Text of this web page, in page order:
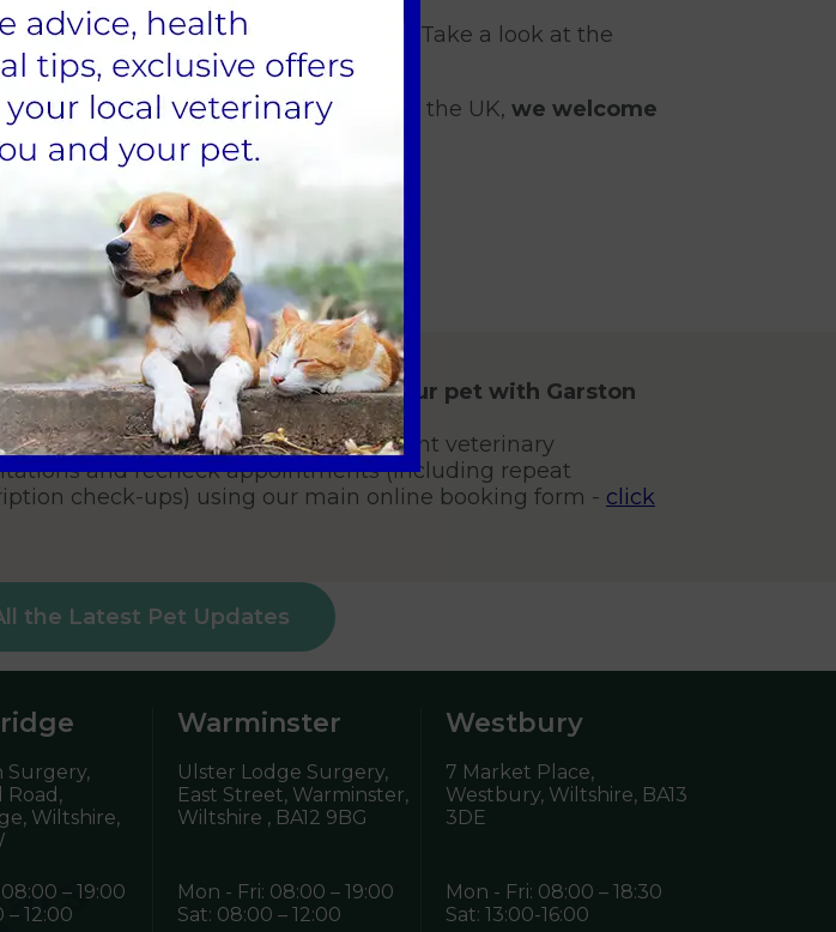
and take a veterinary degree. Take a look at the
registered with the RCVS to work in the UK, we welcome
a suitable vacancy.
to arrange an appointment for your pet with Garston
book routine vaccinations, non-urgent veterinary
and recheck appointments (including repeat
check-ups) using our main online booking form - click
the Latest Pet Updates
Surgery,
Wiltshire,
– 19:00
– 12:00
Warminster
Ulster Lodge Surgery,
East Street, Warminster,
Wiltshire , BA12 9BG
Mon - Fri: 08:00 – 19:00
Sat: 08:00 – 12:00
Westbury
7 Market Place,
Westbury, Wiltshire, BA13
3DE
Mon - Fri: 08:00 – 18:30
Sat: 13:00-16:00